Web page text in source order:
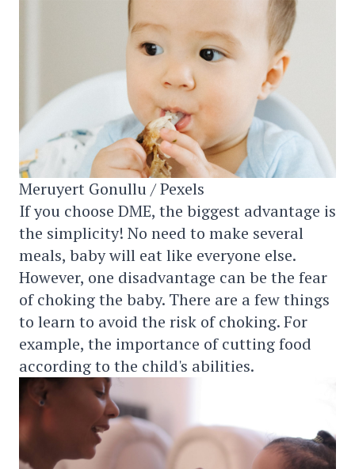
Meruyert Gonullu / Pexels
If you choose DME, the biggest advantage is
the simplicity! No need to make several
meals, baby will eat like everyone else.
However, one disadvantage can be the fear
of choking the baby. There are a few things
to learn to avoid the risk of choking. For
example, the importance of cutting food
according to the child's abilities.